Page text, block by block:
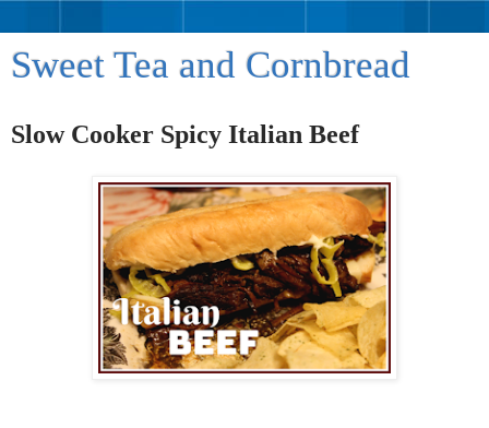
Sweet Tea and Cornbread
Slow Cooker Spicy Italian Beef